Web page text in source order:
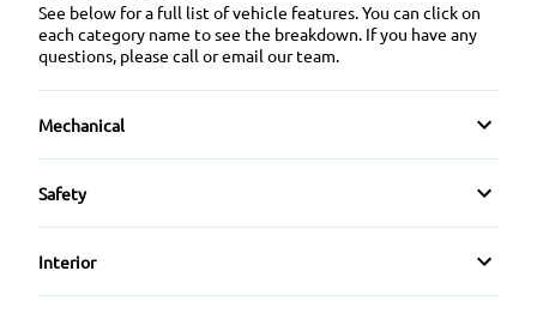
See below for a full list of vehicle features. You can click on
each category name to see the breakdown. If you have any
questions, please call or email our team.
Mechanical
4-Wheel Disc Brakes
Power Steering
Safety
Back-Up Camera
Interior
Air Conditioning